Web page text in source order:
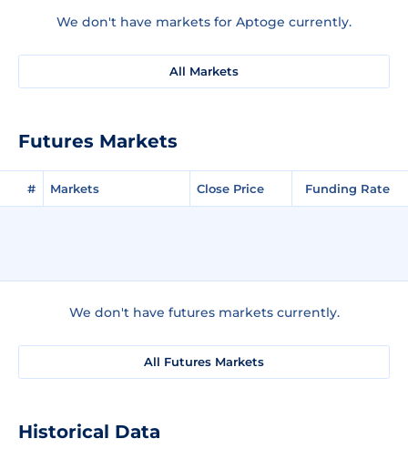
We don't have markets for Aptoge currently.
All Markets
Futures Markets
# Markets Close Price Funding Rate
We don't have futures markets currently.
All Futures Markets
Historical Data